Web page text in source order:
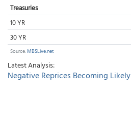
Treasuries
10 YR
30 YR
Source:MBSLive.net
Latest Analysis:
Negative Reprices Becoming Likely